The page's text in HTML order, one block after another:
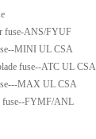
fuse-ANS/FYUF
MINI UL CSA
fuse--ATC UL CSA
MAX UL CSA
fuse--FYMF/ANL